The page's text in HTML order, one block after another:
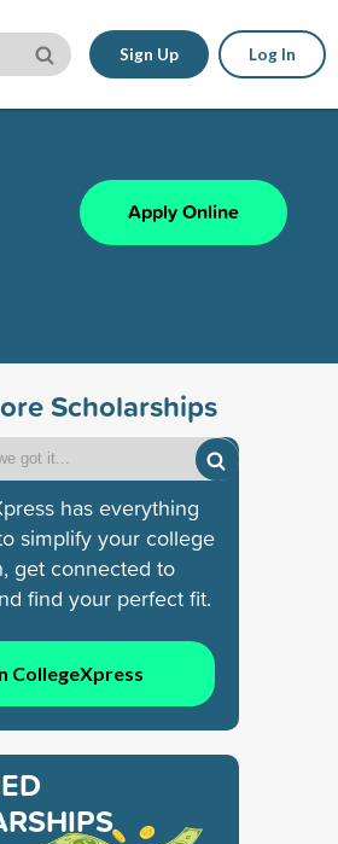
Sign Up Log In
Apply Online
Scholarships
has everything
simplify your college
get connected to
find your perfect fit.
CollegeXpress